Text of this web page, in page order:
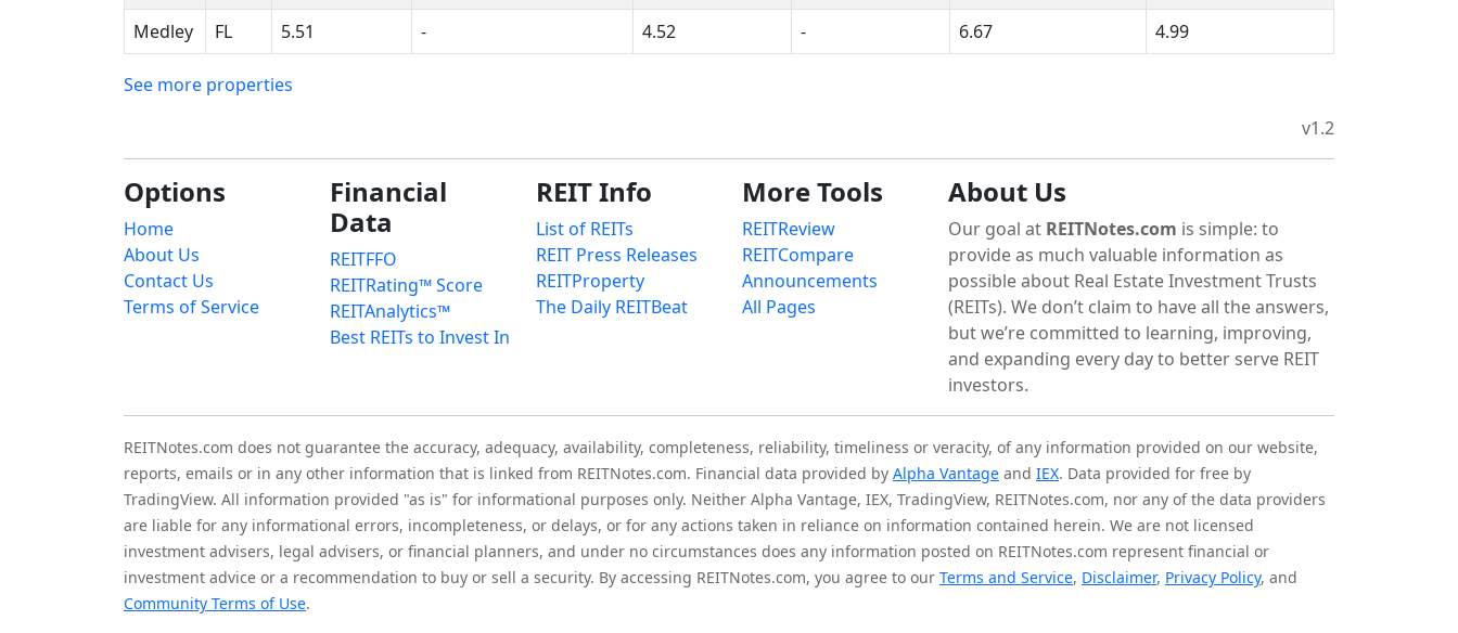
Medley
FL 5.51 - 4.52 - 6.67 4.99
See more properties
v1.2
Options
Home
About Us
Contact Us
Terms of Service
Financial
Data
REITFFO
REITRating™ Score
REITAnalytics™
Best REITs to Invest In
REIT Info
List of REITs
REIT Press Releases
REITProperty
The Daily REITBeat
More Tools
REITReview
REITCompare
Announcements
All Pages
About Us
Our goal at REITNotes.com is simple: to
provide as much valuable information as
possible about Real Estate Investment Trusts
(REITs). We don’t claim to have all the answers,
but we’re committed to learning, improving,
and expanding every day to better serve REIT
investors.
REITNotes.com does not guarantee the accuracy, adequacy, availability, completeness, reliability, timeliness or veracity, of any information provided on our website,
reports, emails or in any other information that is linked from REITNotes.com. Financial data provided by Alpha Vantage and IEX. Data provided for free by
TradingView. All information provided "as is" for informational purposes only. Neither Alpha Vantage, IEX, TradingView, REITNotes.com, nor any of the data providers
are liable for any informational errors, incompleteness, or delays, or for any actions taken in reliance on information contained herein. We are not licensed
investment advisers, legal advisers, or financial planners, and under no circumstances does any information posted on REITNotes.com represent financial or
investment advice or a recommendation to buy or sell a security. By accessing REITNotes.com, you agree to our Terms and Service, Disclaimer, Privacy Policy, and
Community Terms of Use.